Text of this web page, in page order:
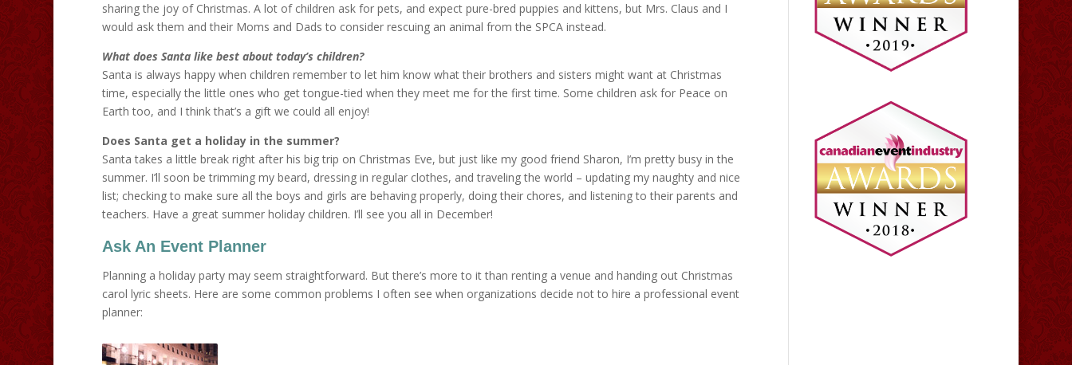
sharing the joy of Christmas. A lot of children ask for pets, and expect pure-bred puppies and kittens, but Mrs. Claus and I
would ask them and their Moms and Dads to consider rescuing an animal from the SPCA instead.
What does Santa like best about today’s children?
Santa is always happy when children remember to let him know what their brothers and sisters might want at Christmas
time, especially the little ones who get tongue-tied when they meet me for the first time. Some children ask for Peace on
Earth too, and I think that’s a gift we could all enjoy!
Does Santa get a holiday in the summer?
Santa takes a little break right after his big trip on Christmas Eve, but just like my good friend Sharon, I’m pretty busy in the
summer. I’ll soon be trimming my beard, dressing in regular clothes, and traveling the world – updating my naughty and nice
list; checking to make sure all the boys and girls are behaving properly, doing their chores, and listening to their parents and
teachers. Have a great summer holiday children. I’ll see you all in December!
Ask An Event Planner
Planning a holiday party may seem straightforward. But there’s more to it than renting a venue and handing out Christmas
carol lyric sheets. Here are some common problems I often see when organizations decide not to hire a professional event
planner: